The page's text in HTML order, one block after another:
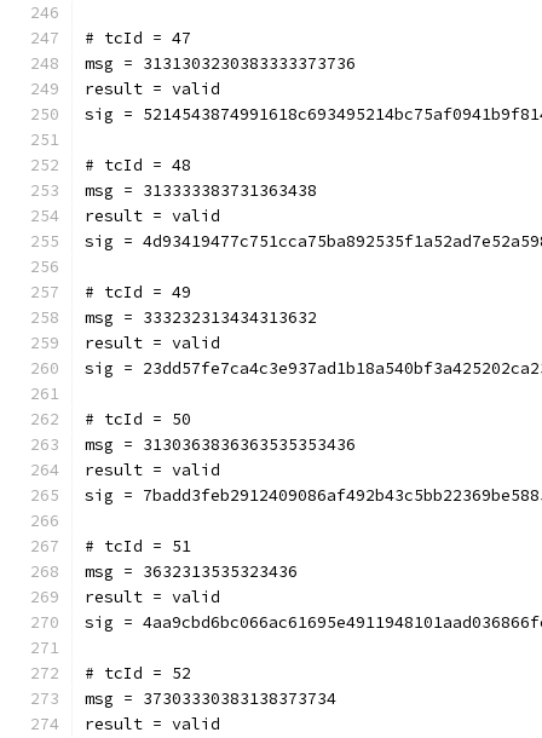
# tcId = 47
msg = 3131303230383333373736
result = valid
sig =
# tcId = 48
msg = 313333383731363438
result = valid
sig =
# tcId = 49
msg = 333232313434313632
result = valid
sig =
# tcId = 50
msg = 3130363836363535353436
result = valid
sig =
# tcId = 51
msg = 3632313535323436
result = valid
sig =
# tcId = 52
msg = 37303330383138373734
result = valid